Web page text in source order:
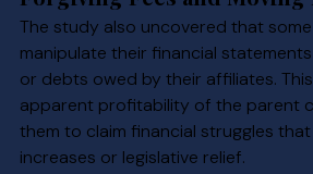
The study also uncovered that
manipulate their financial
or debts owed by their affiliates.
apparent profitability of the parent
them to claim financial struggles
increases or legislative relief.